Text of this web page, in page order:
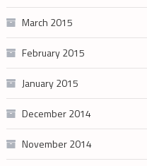
March 2015
February 2015
January 2015
December 2014
November 2014